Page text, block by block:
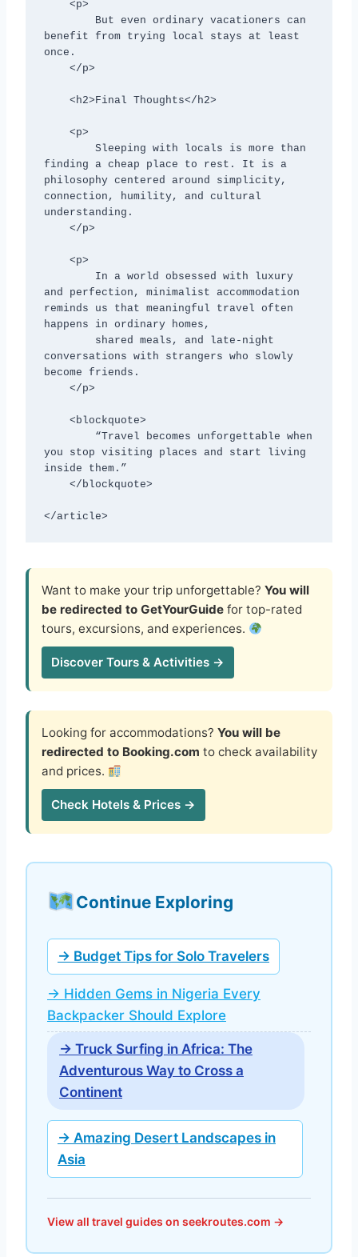
benefit from trying local stays at least
once.
finding a cheap place to rest. It is a
philosophy centered around simplicity,
connection, humility, and cultural
understanding.
and perfection, minimalist accommodation
reminds us that meaningful travel often
happens in ordinary homes,
conversations with strangers who slowly
become friends.
you stop visiting places and start living
inside them.”
</article>
Want to make your trip unforgettable? You will
be redirected to GetYourGuide for top-rated
tours, excursions, and experiences.
Discover Tours & Activities →
Looking for accommodations? You will be
redirected to Booking.com to check availability
and prices.
Check Hotels & Prices →
Continue Exploring
→ Budget Tips for Solo Travelers
→ Hidden Gems in Nigeria Every
Backpacker Should Explore
→ Truck Surfing in Africa: The
Adventurous Way to Cross a
Continent
→ Amazing Desert Landscapes in
Asia
View all travel guides on seekroutes.com →